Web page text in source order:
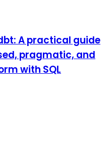
A practical guide
pragmatic, and
with SQL